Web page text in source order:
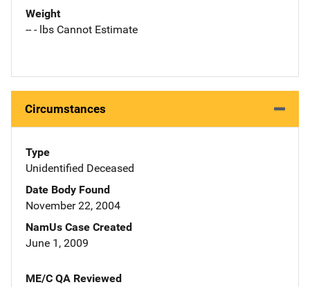
Weight
-- - lbs Cannot Estimate
Circumstances
Type
Unidentified Deceased
Date Body Found
November 22, 2004
NamUs Case Created
June 1, 2009
ME/C QA Reviewed